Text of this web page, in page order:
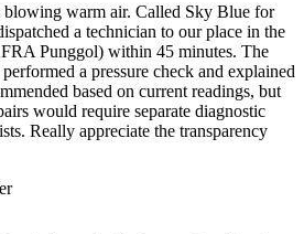
blowing warm air. Called Sky Blue for
a technician to our place in the
Punggol) within 45 minutes. The
a pressure check and explained
based on current readings, but
would require separate diagnostic
Really appreciate the transparency